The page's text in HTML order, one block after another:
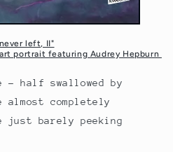
left, II"
portrait featuring Audrey Hepburn
- half swallowed by
almost completely
just barely peeking